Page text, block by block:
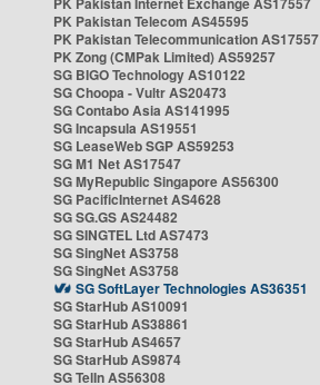
PK Pakistan Telecom AS45595
PK Pakistan Telecommunication AS17557
PK Zong (CMPak Limited) AS59257
SG BIGO Technology AS10122
SG Choopa - Vultr AS20473
SG Contabo Asia AS141995
SG Incapsula AS19551
SG LeaseWeb SGP AS59253
SG M1 Net AS17547
SG MyRepublic Singapore AS56300
SG PacificInternet AS4628
SG SG.GS AS24482
SG SINGTEL Ltd AS7473
SG SingNet AS3758
SG SingNet AS3758
SG SoftLayer Technologies AS36351
SG StarHub AS10091
SG StarHub AS38861
SG StarHub AS4657
SG StarHub AS9874
SG TelIn AS56308